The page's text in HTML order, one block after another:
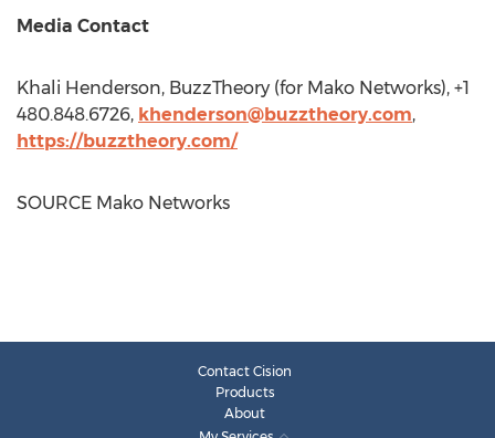
Media Contact
Khali Henderson, BuzzTheory (for Mako Networks), +1
480.848.6726, khenderson@buzztheory.com,
https://buzztheory.com/
SOURCE Mako Networks
Contact Cision
Products
About